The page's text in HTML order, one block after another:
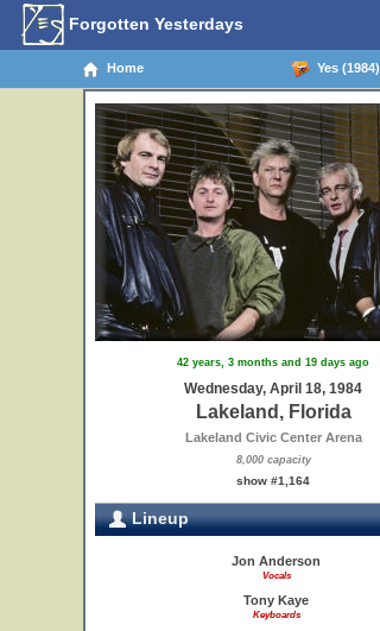
Forgotten Yesterdays
Home Yes (1984)
42 years, 3 months and 19 days ago
Wednesday, April 18, 1984
Lakeland, Florida
Lakeland Civic Center Arena
8,000 capacity
show #1,164
Lineup
Jon Anderson
Vocals
Tony Kaye
Keyboards